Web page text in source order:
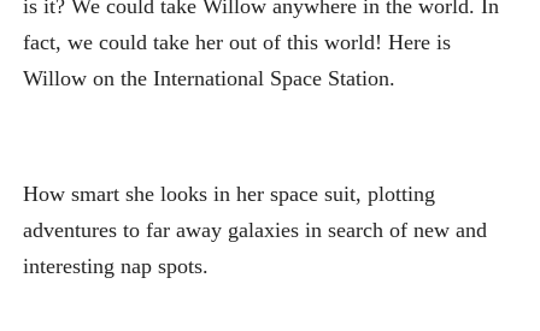
is it? We could take Willow anywhere in the world. In
fact, we could take her out of this world! Here is
Willow on the International Space Station.
How smart she looks in her space suit, plotting
adventures to far away galaxies in search of new and
interesting nap spots.